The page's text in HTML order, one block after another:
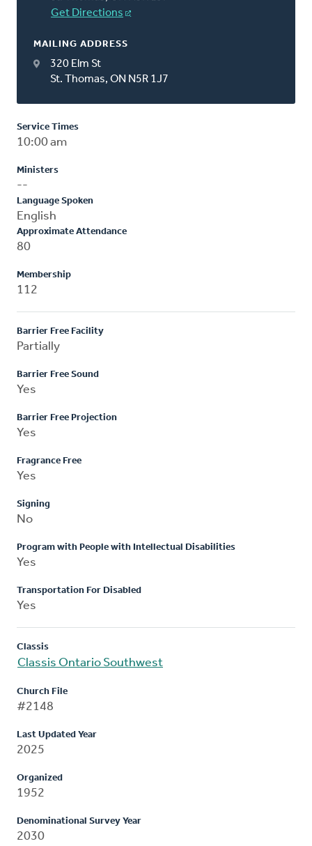
Get Directions
MAILING ADDRESS
320 Elm St
St. Thomas, ON N5R 1J7
Service Times
10:00 am
Ministers
--
Language Spoken
English
Approximate Attendance
80
Membership
112
Barrier Free Facility
Partially
Barrier Free Sound
Yes
Barrier Free Projection
Yes
Fragrance Free
Yes
Signing
No
Program with People with Intellectual Disabilities
Yes
Transportation For Disabled
Yes
Classis
Classis Ontario Southwest
Church File
#2148
Last Updated Year
2025
Organized
1952
Denominational Survey Year
2030